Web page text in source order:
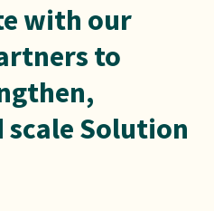
with our
to
Solution